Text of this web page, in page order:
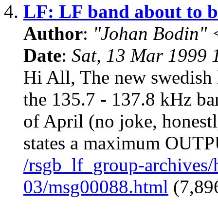
4. LF: LF band about to
Author: "Johan Bodin"
Date: Sat, 13 Mar 1999
Hi All, The new
the 135.7 - 137.8 kHz
of April (no joke,
states a maximum
/rsgb_lf_group-
03/msg00088.html